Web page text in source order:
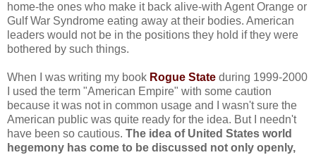
home-the ones who make it back alive-with Agent Orange or
Gulf War Syndrome eating away at their bodies. American
leaders would not be in the positions they hold if they were
bothered by such things.
When I was writing my book Rogue State during 1999-2000
I used the term "American Empire" with some caution
because it was not in common usage and I wasn't sure the
American public was quite ready for the idea. But I needn't
have been so cautious. The idea of United States world
hegemony has come to be discussed not only openly,